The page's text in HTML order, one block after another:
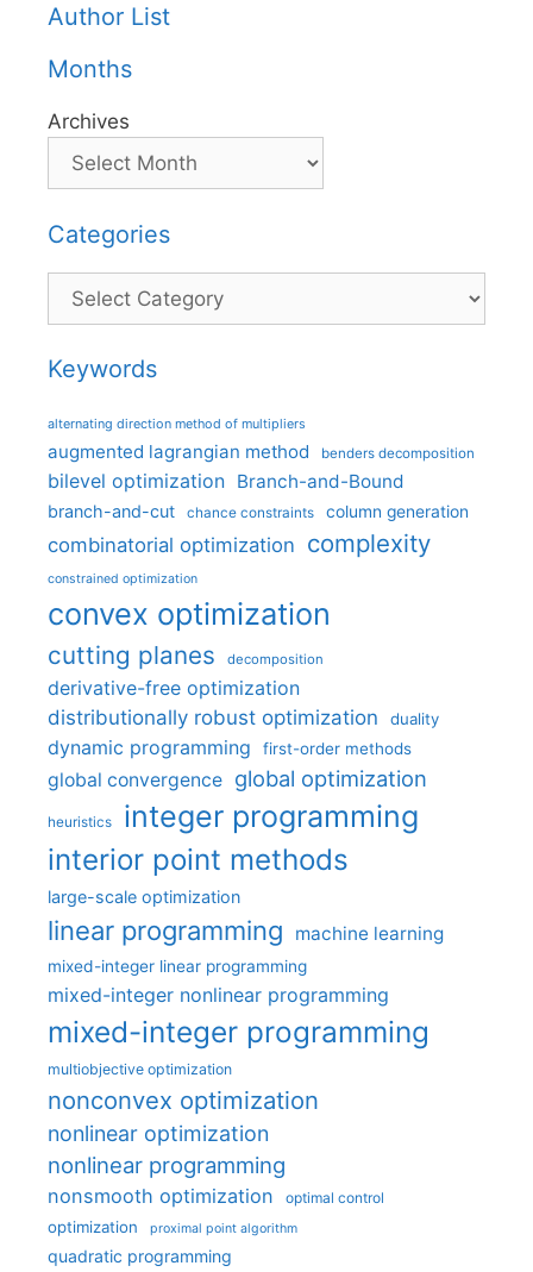
Author List
Months
Archives
Categories
Categories
Keywords
alternating direction method of multipliers
augmented lagrangian method benders decomposition
bilevel optimization Branch-and-Bound
branch-and-cut chance constraints column generation
combinatorial optimization complexity
constrained optimization
convex optimization
cutting planes decomposition
derivative-free optimization
distributionally robust optimization
duality
dynamic programming first-order methods
global convergence global optimization
heuristics integer programming
interior point methods
large-scale optimization
linear programming machine learning
mixed-integer linear programming
mixed-integer nonlinear programming
mixed-integer programming
multiobjective optimization
nonconvex optimization
nonlinear optimization
nonlinear programming
nonsmooth optimization optimal control
optimization proximal point algorithm
quadratic programming